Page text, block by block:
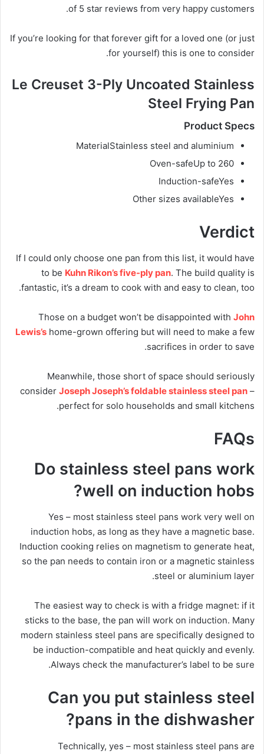
of 5 star reviews from very happy customers.
If you’re looking for that forever gift for a loved one (or just
for yourself) this is one to consider.
Le Creuset 3-Ply Uncoated Stainless
Steel Frying Pan
Product Specs
MaterialStainless steel and aluminium
Oven-safeUp to 260
Induction-safeYes
Other sizes availableYes
Verdict
If I could only choose one pan from this list, it would have
to be Kuhn Rikon’s five-ply pan. The build quality is
fantastic, it’s a dream to cook with and easy to clean, too.
Those on a budget won’t be disappointed with John
Lewis’s home-grown offering but will need to make a few
sacrifices in order to save.
Meanwhile, those short of space should seriously
consider Joseph Joseph’s foldable stainless steel pan –
perfect for solo households and small kitchens.
FAQs
Do stainless steel pans work
well on induction hobs?
Yes – most stainless steel pans work very well on
induction hobs, as long as they have a magnetic base.
Induction cooking relies on magnetism to generate heat,
so the pan needs to contain iron or a magnetic stainless
steel or aluminium layer.
The easiest way to check is with a fridge magnet: if it
sticks to the base, the pan will work on induction. Many
modern stainless steel pans are specifically designed to
be induction-compatible and heat quickly and evenly.
Always check the manufacturer’s label to be sure.
Can you put stainless steel
pans in the dishwasher?
Technically, yes – most stainless steel pans are